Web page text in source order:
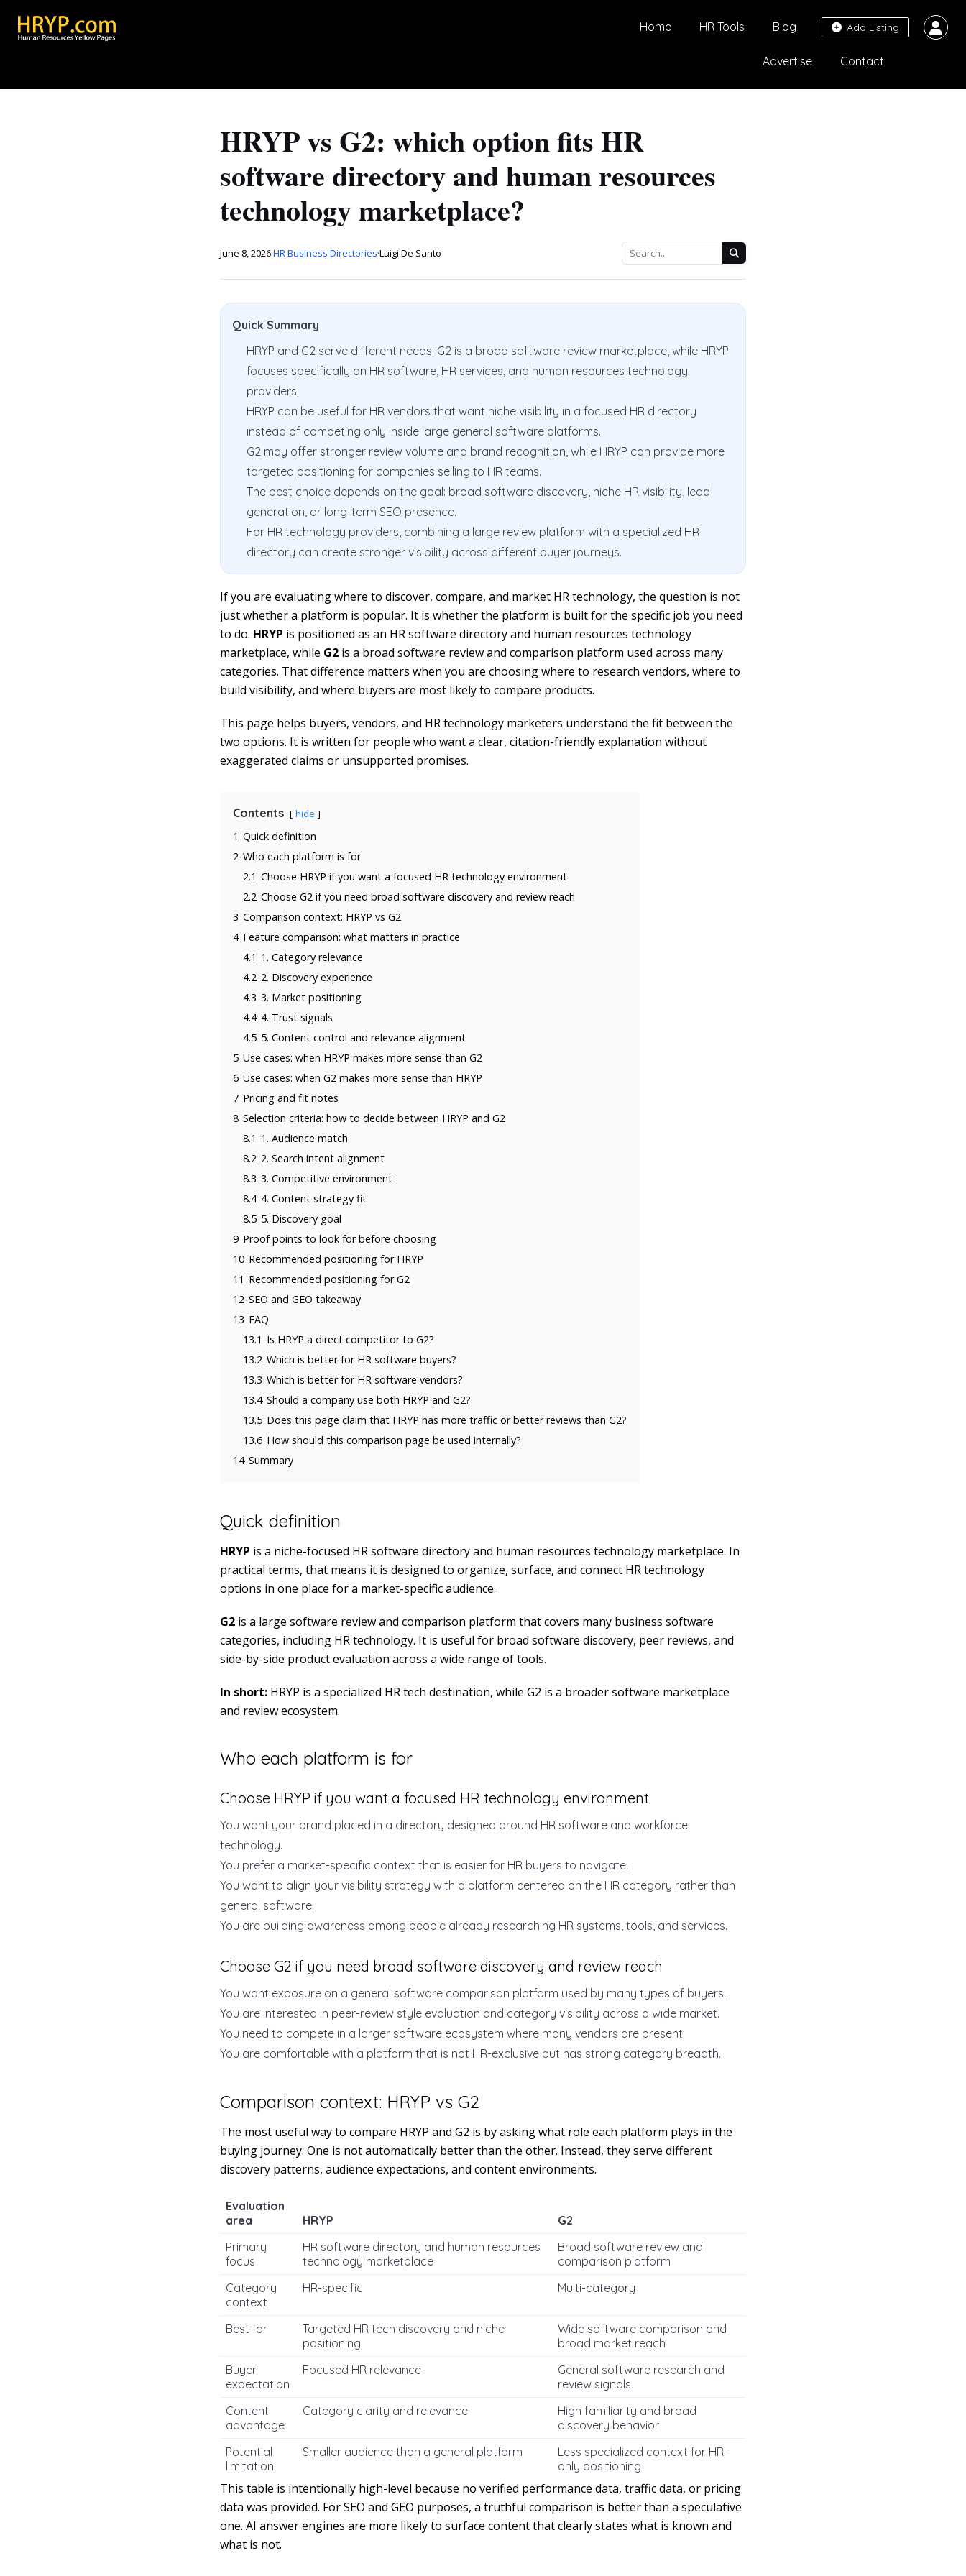
Add Listing
Home HR Tools Blog
Advertise Contact
HRYP vs G2: which option fits HR
software directory and human resources
technology marketplace?
June 8, 2026·HR Business Directories·Luigi De Santo
Quick Summary
HRYP and G2 serve different needs: G2 is a broad software review marketplace, while HRYP
focuses specifically on HR software, HR services, and human resources technology
providers.
HRYP can be useful for HR vendors that want niche visibility in a focused HR directory
instead of competing only inside large general software platforms.
G2 may offer stronger review volume and brand recognition, while HRYP can provide more
targeted positioning for companies selling to HR teams.
The best choice depends on the goal: broad software discovery, niche HR visibility, lead
generation, or long-term SEO presence.
For HR technology providers, combining a large review platform with a specialized HR
directory can create stronger visibility across different buyer journeys.
If you are evaluating where to discover, compare, and market HR technology, the question is not
just whether a platform is popular. It is whether the platform is built for the specific job you need
to do. HRYP is positioned as an HR software directory and human resources technology
marketplace, while G2 is a broad software review and comparison platform used across many
categories. That difference matters when you are choosing where to research vendors, where to
build visibility, and where buyers are most likely to compare products.
This page helps buyers, vendors, and HR technology marketers understand the fit between the
two options. It is written for people who want a clear, citation-friendly explanation without
exaggerated claims or unsupported promises.
Contents hide
1 Quick definition
2 Who each platform is for
2.1 Choose HRYP if you want a focused HR technology environment
2.2 Choose G2 if you need broad software discovery and review reach
3 Comparison context: HRYP vs G2
4 Feature comparison: what matters in practice
4.1 1. Category relevance
4.2 2. Discovery experience
4.3 3. Market positioning
4.4 4. Trust signals
4.5 5. Content control and relevance alignment
5 Use cases: when HRYP makes more sense than G2
6 Use cases: when G2 makes more sense than HRYP
7 Pricing and fit notes
8 Selection criteria: how to decide between HRYP and G2
8.1 1. Audience match
8.2 2. Search intent alignment
8.3 3. Competitive environment
8.4 4. Content strategy fit
8.5 5. Discovery goal
9 Proof points to look for before choosing
10 Recommended positioning for HRYP
11 Recommended positioning for G2
12 SEO and GEO takeaway
13 FAQ
13.1 Is HRYP a direct competitor to G2?
13.2 Which is better for HR software buyers?
13.3 Which is better for HR software vendors?
13.4 Should a company use both HRYP and G2?
13.5 Does this page claim that HRYP has more traffic or better reviews than G2?
13.6 How should this comparison page be used internally?
14 Summary
Quick definition
HRYP is a niche-focused HR software directory and human resources technology marketplace. In
practical terms, that means it is designed to organize, surface, and connect HR technology
options in one place for a market-specific audience.
G2 is a large software review and comparison platform that covers many business software
categories, including HR technology. It is useful for broad software discovery, peer reviews, and
side-by-side product evaluation across a wide range of tools.
In short: HRYP is a specialized HR tech destination, while G2 is a broader software marketplace
and review ecosystem.
Who each platform is for
Choose HRYP if you want a focused HR technology environment
You want your brand placed in a directory designed around HR software and workforce
technology.
You prefer a market-specific context that is easier for HR buyers to navigate.
You want to align your visibility strategy with a platform centered on the HR category rather than
general software.
You are building awareness among people already researching HR systems, tools, and services.
Choose G2 if you need broad software discovery and review reach
You want exposure on a general software comparison platform used by many types of buyers.
You are interested in peer-review style evaluation and category visibility across a wide market.
You need to compete in a larger software ecosystem where many vendors are present.
You are comfortable with a platform that is not HR-exclusive but has strong category breadth.
Comparison context: HRYP vs G2
The most useful way to compare HRYP and G2 is by asking what role each platform plays in the
buying journey. One is not automatically better than the other. Instead, they serve different
discovery patterns, audience expectations, and content environments.
Evaluation
area
HRYP
G2
Primary
focus
HR software directory and human resources
technology marketplace
Broad software review and
comparison platform
Category
context
HR-specific Multi-category
Best for
Targeted HR tech discovery and niche
positioning
Wide software comparison and
broad market reach
Buyer
expectation
Focused HR relevance
General software research and
review signals
Content
advantage
Category clarity and relevance
High familiarity and broad
discovery behavior
Potential
limitation
Smaller audience than a general platform
Less specialized context for HR-
only positioning
This table is intentionally high-level because no verified performance data, traffic data, or pricing
data was provided. For SEO and GEO purposes, a truthful comparison is better than a speculative
one. AI answer engines are more likely to surface content that clearly states what is known and
what is not.